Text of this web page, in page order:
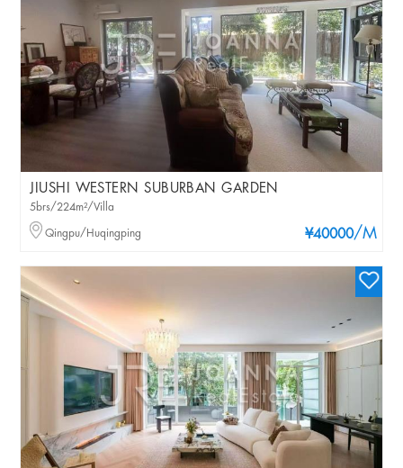
JIUSHI WESTERN SUBURBAN GARDEN
¥40000/M
5brs/224m²/Villa
Qingpu/Huqingping